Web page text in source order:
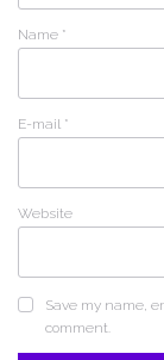
Name *
E-mail *
Website
Save my name,
comment.